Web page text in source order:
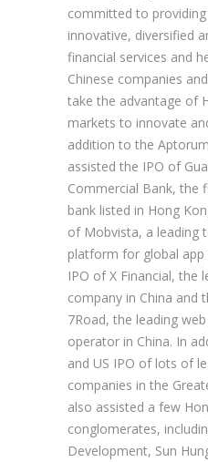
committed to
innovative, diversified
financial services and
Chinese companies
take the advantage of
markets to innovate
addition to the
assisted the IPO of
Commercial Bank, the
bank listed in Hong
of Mobvista, a leading
platform for global app
IPO of X Financial, the
company in China and
7Road, the leading
operator in China. In
and US IPO of lots of
companies in the
also assisted a few
conglomerates,
Development, Sun